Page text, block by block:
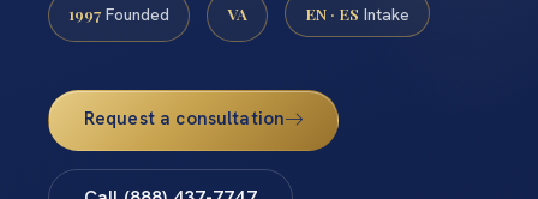
1997 Founded VA EN · ES Intake
Request a consultation